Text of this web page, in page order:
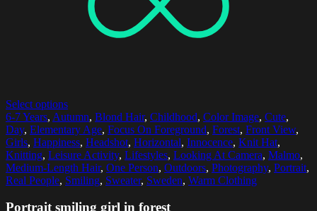
Select options
6-7 Years, Autumn, Blond Hair, Childhood, Color Image, Cute,
Day, Elementary Age, Focus On Foreground, Forest, Front View,
Girls, Happiness, Headshot, Horizontal, Innocence, Knit Hat,
Knitting, Leisure Activity, Lifestyles, Looking At Camera, Malmo,
Medium-Length Hair, One Person, Outdoors, Photography, Portrait,
Real People, Smiling, Sweater, Sweden, Warm Clothing
Portrait smiling girl in forest